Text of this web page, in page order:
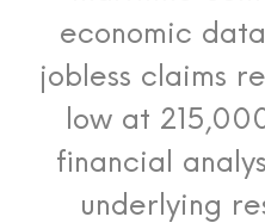
economic
jobless claims
low at
financial
underlying